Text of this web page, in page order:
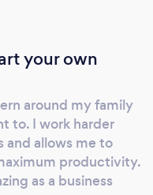
your own
around my family
to. I work harder
and allows me to
productivity.
as a business